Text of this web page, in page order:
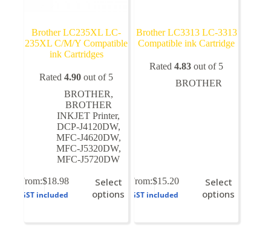
Brother LC235XL LC-
235XL C/M/Y Compatible
ink Cartridges
Rated4.90 out of 5
BROTHER,
BROTHER
INKJET Printer,
DCP-J4120DW,
MFC-J4620DW,
MFC-J5320DW,
MFC-J5720DW
From:$18.98
GST included
Select
options
This
product
has
Brother LC3313 LC-3313
Compatible ink Cartridge
Rated4.83 out of 5
BROTHER
From:$15.20
GST included
Select
options
This
product
has